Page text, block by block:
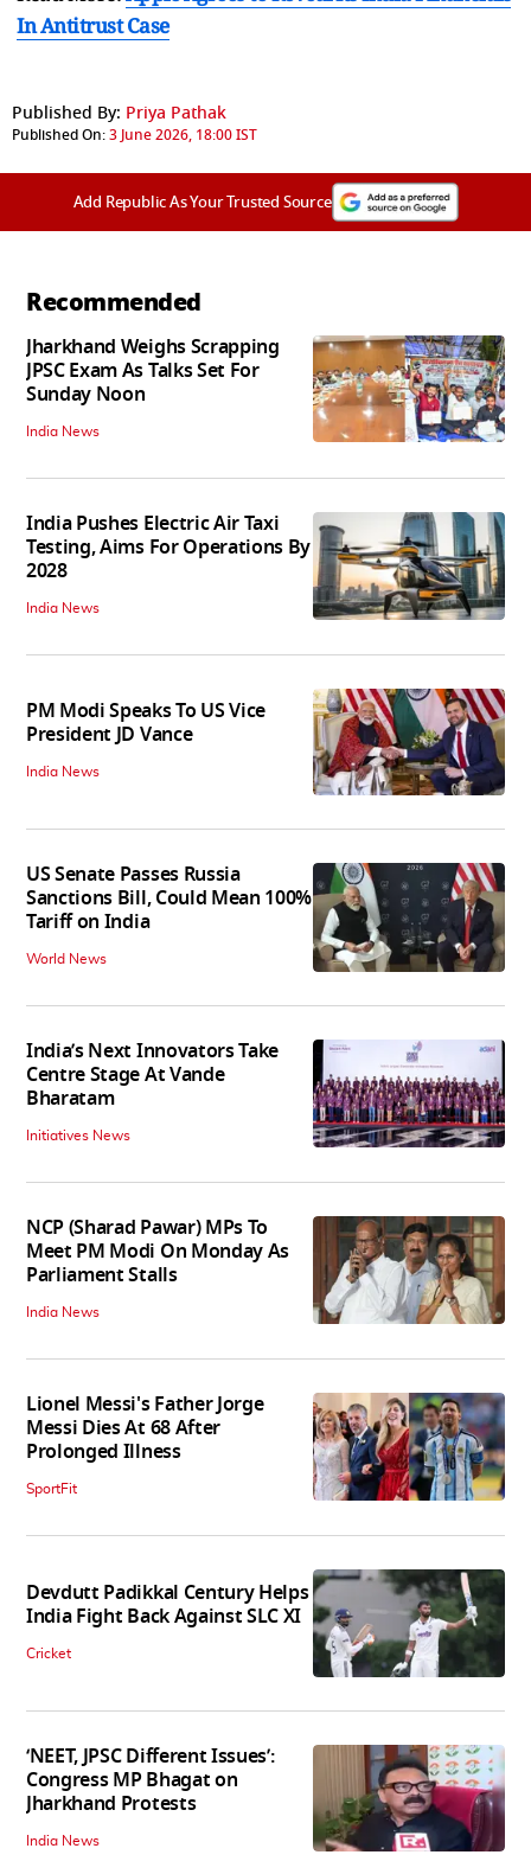
In Antitrust Case
Published By: Priya Pathak
Published On:3 June 2026, 18:00 IST
Add Republic As Your Trusted Source
Recommended
Jharkhand Weighs Scrapping
JPSC Exam As Talks Set For
Sunday Noon
India News
India Pushes Electric Air Taxi
Testing, Aims For Operations By
2028
India News
PM Modi Speaks To US Vice
President JD Vance
India News
US Senate Passes Russia
Sanctions Bill, Could Mean 100%
Tariff on India
World News
India’s Next Innovators Take
Centre Stage At Vande
Bharatam
Initiatives News
NCP (Sharad Pawar) MPs To
Meet PM Modi On Monday As
Parliament Stalls
India News
Lionel Messi's Father Jorge
Messi Dies At 68 After
Prolonged Illness
SportFit
Devdutt Padikkal Century Helps
India Fight Back Against SLC XI
Cricket
‘NEET, JPSC Different Issues’:
Congress MP Bhagat on
Jharkhand Protests
India News